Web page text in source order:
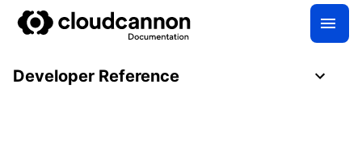
Developer Reference